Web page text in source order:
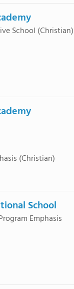
School (Christian)
(Christian)
School
Emphasis